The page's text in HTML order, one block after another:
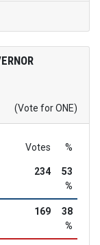
(Vote for ONE)
Votes %
234
53
%
169
38
%